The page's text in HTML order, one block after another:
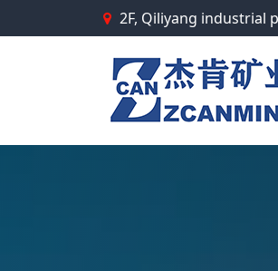
2F, Qiliyang industrial